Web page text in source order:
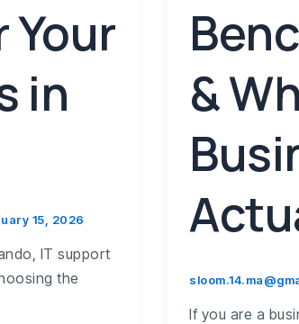
Your
in
15, 2026
IT support
the
&
If you are a